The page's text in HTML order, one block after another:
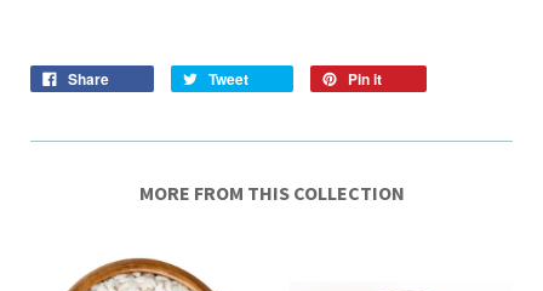
Share Tweet Pin it
MORE FROM THIS COLLECTION